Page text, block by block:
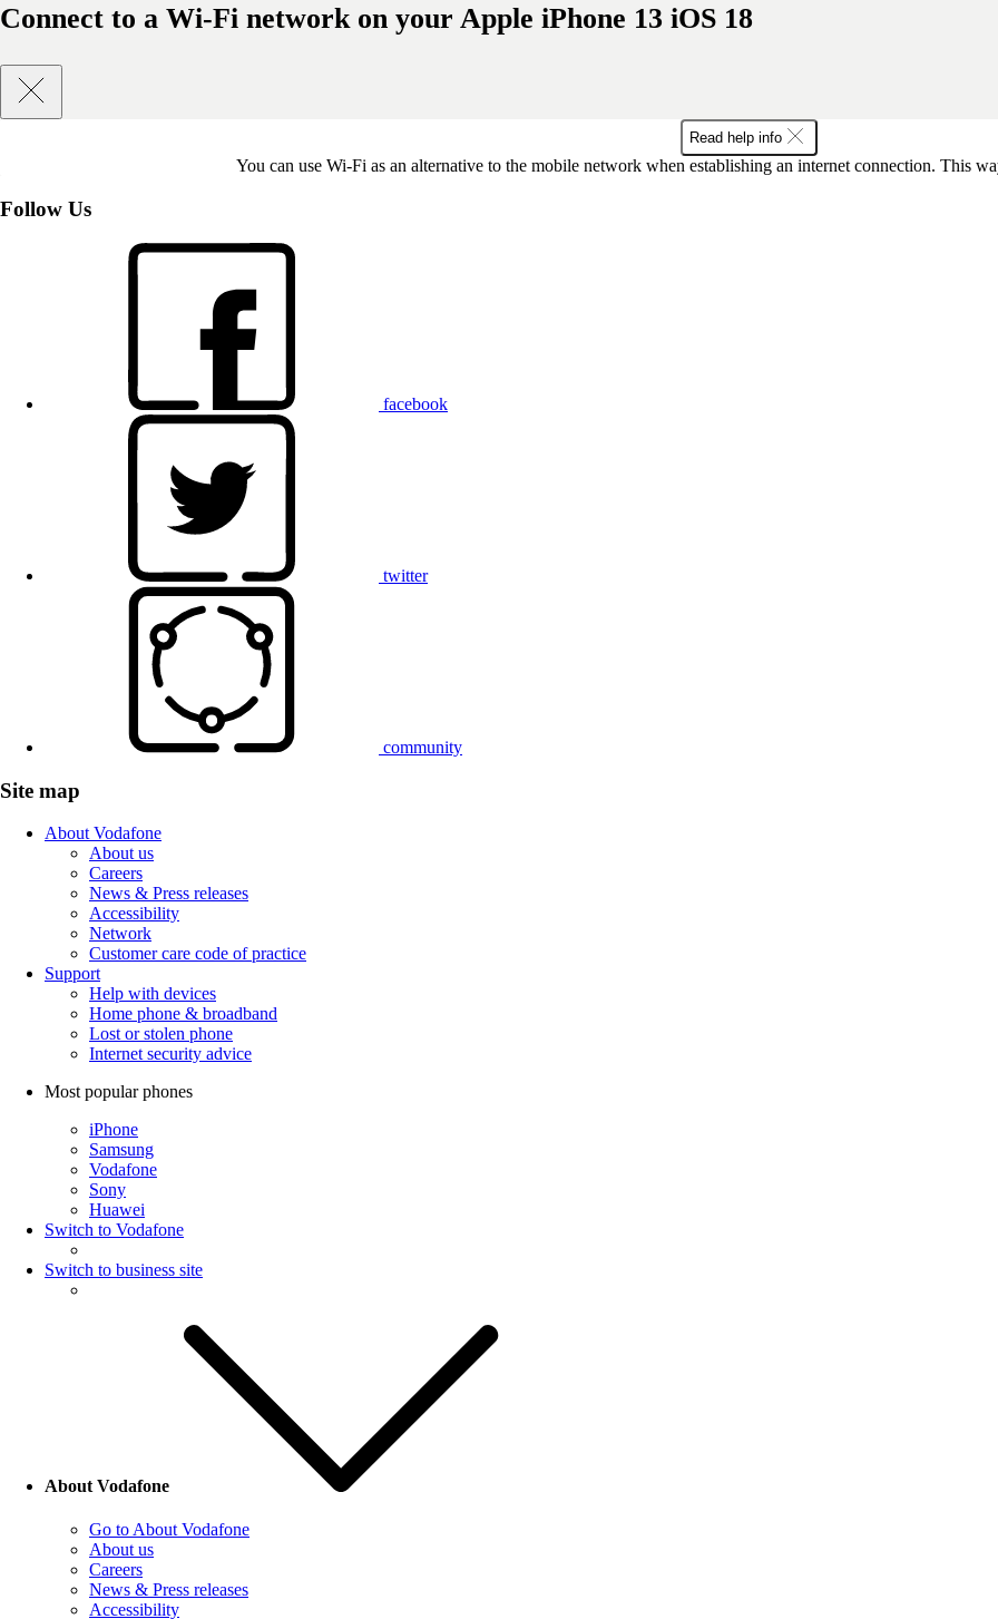
Connect to a Wi-Fi network on your Apple iPhone 13 iOS 18
Read help info
You can use Wi-Fi as an alternative to the mobile network when establishing an internet connection. This
Follow Us
facebook
twitter
community
Site map
About Vodafone
About us
Careers
News & Press releases
Accessibility
Network
Customer care code of practice
Support
Help with devices
Home phone & broadband
Lost or stolen phone
Internet security advice
Most popular phones
iPhone
Samsung
Vodafone
Sony
Huawei
Switch to Vodafone
Switch to business site
About Vodafone
Go to About Vodafone
About us
Careers
News & Press releases
Accessibility